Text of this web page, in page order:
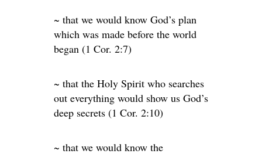
~ that we would know God’s plan
which was made before the world
began (1 Cor. 2:7)
~ that the Holy Spirit who searches
out everything would show us God’s
deep secrets (1 Cor. 2:10)
~ that we would know the